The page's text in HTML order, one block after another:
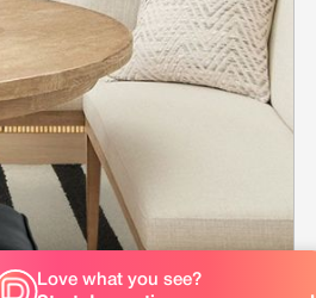
Love what you see?